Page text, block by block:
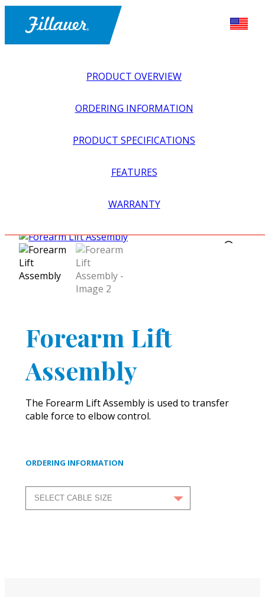
PRODUCT OVERVIEW
ORDERING INFORMATION
PRODUCT SPECIFICATIONS
FEATURES
WARRANTY
HARNESSING + CABLING
Forearm Lift
Assembly
The Forearm Lift Assembly is used to transfer
cable force to elbow control.
ORDERING INFORMATION